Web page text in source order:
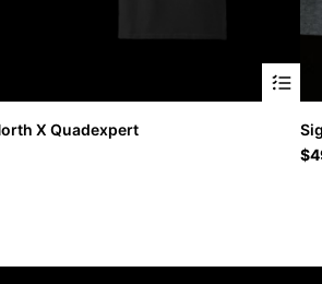
X Quadexpert
$